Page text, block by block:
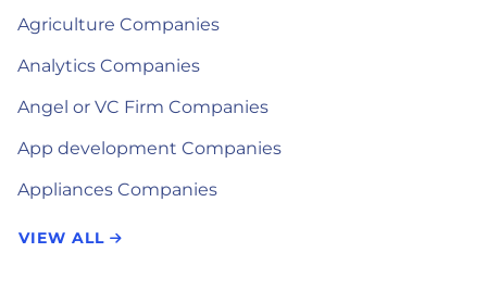
Agriculture Companies
Analytics Companies
Angel or VC Firm Companies
App development Companies
Appliances Companies
VIEW ALL